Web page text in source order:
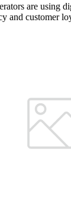
are using
and customer